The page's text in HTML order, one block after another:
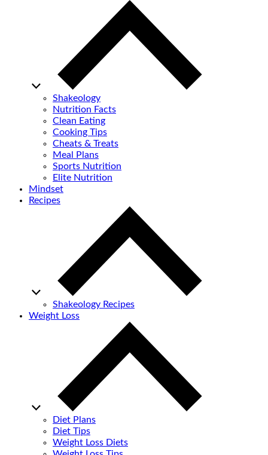
Shakeology
Nutrition Facts
Clean Eating
Cooking Tips
Cheats & Treats
Meal Plans
Sports Nutrition
Elite Nutrition
Mindset
Recipes
Shakeology Recipes
Weight Loss
Diet Plans
Diet Tips
Weight Loss Diets